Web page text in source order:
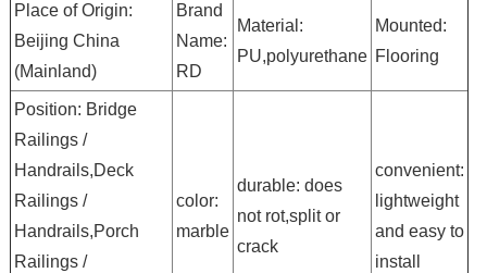
Place of Origin:
Beijing China
(Mainland)
Brand
Name:
RD
Material:
PU,polyurethane
Mounted:
Flooring
Position: Bridge
Railings /
Handrails,Deck
Railings /
Handrails,Porch
Railings /
color:
marble
durable: does
not rot,split or
crack
convenient:
lightweight
and easy to
install